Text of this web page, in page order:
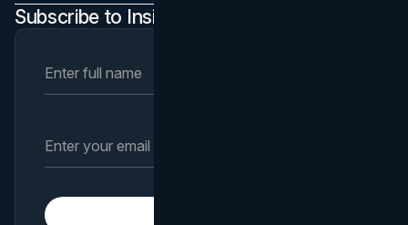
Subscribe to Insights Newsletter